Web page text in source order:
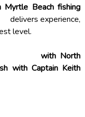
Myrtle Beach fishing
delivers experience,
level.
with North
with Captain Keith